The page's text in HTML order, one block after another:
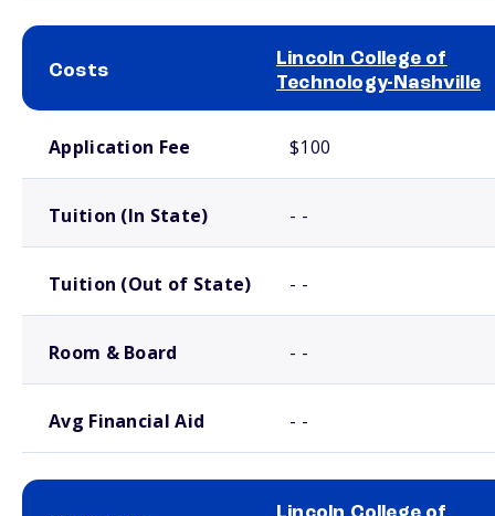
Costs
Lincoln College of
Technology-Nashville
Application Fee $100
Tuition (In State) - -
Tuition (Out of State) - -
Room & Board - -
Avg Financial Aid - -